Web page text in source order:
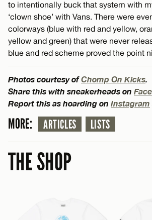
to intentionally buck that system with
‘clown shoe’ with Vans. There were
colorways (blue with red and yellow,
yellow and green) that were never
blue and red scheme proved the point
Photos courtesy ofChomp On Kicks.
Share this with sneakerheads on
Report this as hoarding on Instagram
MORE: ARTICLES LISTS
THE SHOP